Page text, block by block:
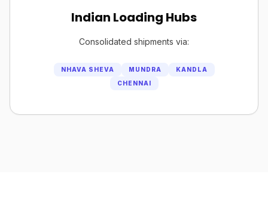
Indian Loading Hubs
Consolidated shipments via:
NHAVA SHEVA MUNDRA
KANDLA
CHENNAI